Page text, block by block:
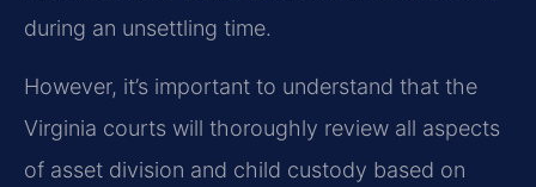
during an unsettling time.
However, it’s important to understand that the
Virginia courts will thoroughly review all aspects
of asset division and child custody based on